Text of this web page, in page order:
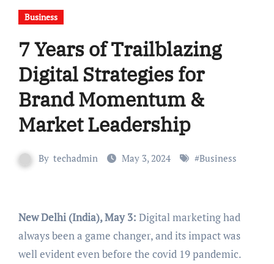
Business
7 Years of Trailblazing
Digital Strategies for
Brand Momentum &
Market Leadership
By techadmin May 3, 2024 #Business
New Delhi (India), May 3: Digital marketing had
always been a game changer, and its impact was
well evident even before the covid 19 pandemic.